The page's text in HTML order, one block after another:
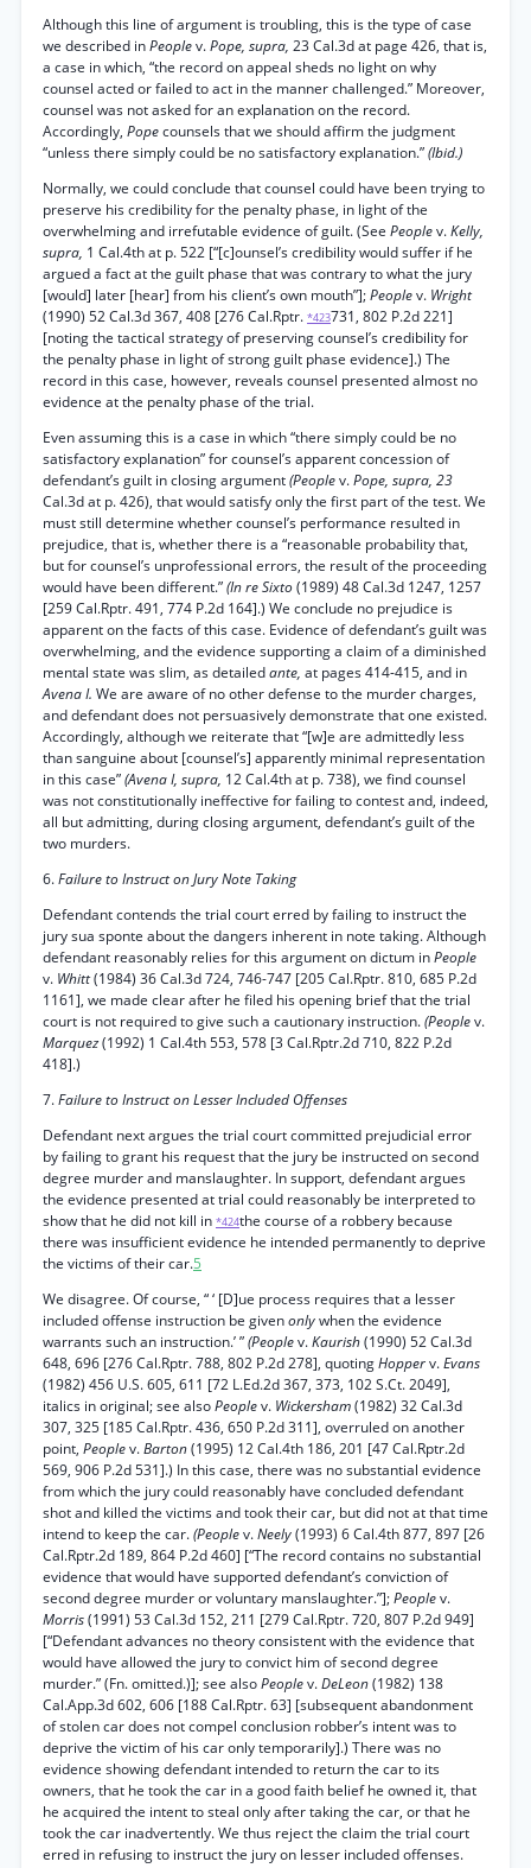
Although this line of argument is troubling, this is the type of case
we described inPeoplev.Pope, supra, 23 Cal.3d at page 426, that is,
a case in which, “the record on appeal sheds no light on why
counsel acted or failed to act in the manner challenged.” Moreover,
counsel was not asked for an explanation on the record.
Accordingly, Popecounsels that we should affirm the judgment
“unless there simply could be no satisfactory explanation.”(Ibid.)
Normally, we could conclude that counsel could have been trying to
preserve his credibility for the penalty phase, in light of the
overwhelming and irrefutable evidence of guilt. (See Peoplev.Kelly,
supra, 1 Cal.4th at p. 522 [“[c]ounsel’s credibility would suffer if he
argued a fact at the guilt phase that was contrary to what the jury
[would] later [hear] from his client’s own mouth”];Peoplev. Wright
(1990) 52 Cal.3d 367, 408 [276 Cal.Rptr. *423731, 802 P.2d 221]
[noting the tactical strategy of preserving counsel’s credibility for
the penalty phase in light of strong guilt phase evidence].) The
record in this case, however, reveals counsel presented almost no
evidence at the penalty phase of the trial.
Even assuming this is a case in which “there simply could be no
satisfactory explanation” for counsel’s apparent concession of
defendant’s guilt in closing argument(Peoplev.Pope, supra, 23
Cal.3d at p. 426), that would satisfy only the first part of the test. We
must still determine whether counsel’s performance resulted in
prejudice, that is, whether there is a “reasonable probability that,
but for counsel’s unprofessional errors, the result of the proceeding
would have been different.”(In re Sixto(1989) 48 Cal.3d 1247, 1257
[259 Cal.Rptr. 491, 774 P.2d 164].) We conclude no prejudice is
apparent on the facts of this case. Evidence of defendant’s guilt was
overwhelming, and the evidence supporting a claim of a diminished
mental state was slim, as detailedante, at pages 414-415, and in
Avena I. We are aware of no other defense to the murder charges,
and defendant does not persuasively demonstrate that one existed.
Accordingly, although we reiterate that “[w]e are admittedly less
than sanguine about [counsel’s] apparently minimal representation
in this case”(Avena I, supra, 12 Cal.4th at p. 738), we find counsel
was not constitutionally ineffective for failing to contest and, indeed,
all but admitting, during closing argument, defendant’s guilt of the
two murders.
6.Failure to Instruct on Jury Note Taking
Defendant contends the trial court erred by failing to instruct the
jury sua sponte about the dangers inherent in note taking. Although
defendant reasonably relies for this argument on dictum inPeople
v. Whitt(1984) 36 Cal.3d 724, 746-747 [205 Cal.Rptr. 810, 685 P.2d
1161], we made clear after he filed his opening brief that the trial
court is not required to give such a cautionary instruction.(Peoplev.
Marquez(1992) 1 Cal.4th 553, 578 [3 Cal.Rptr.2d 710, 822 P.2d
418].)
7.Failure to Instruct on Lesser Included Offenses
Defendant next argues the trial court committed prejudicial error
by failing to grant his request that the jury be instructed on second
degree murder and manslaughter. In support, defendant argues
the evidence presented at trial could reasonably be interpreted to
show that he did not kill in *424the course of a robbery because
there was insufficient evidence he intended permanently to deprive
the victims of their car.5
We disagree. Of course, “ ‘ [D]ue process requires that a lesser
included offense instruction be givenonlywhen the evidence
warrants such an instruction.’ ”(Peoplev.Kaurish(1990) 52 Cal.3d
648, 696 [276 Cal.Rptr. 788, 802 P.2d 278], quotingHopperv.Evans
(1982) 456 U.S. 605, 611 [72 L.Ed.2d 367, 373, 102 S.Ct. 2049],
italics in original; see alsoPeoplev. Wickersham(1982) 32 Cal.3d
307, 325 [185 Cal.Rptr. 436, 650 P.2d 311], overruled on another
point, Peoplev.Barton(1995) 12 Cal.4th 186, 201 [47 Cal.Rptr.2d
569, 906 P.2d 531].) In this case, there was no substantial evidence
from which the jury could reasonably have concluded defendant
shot and killed the victims and took their car, but did not at that time
intend to keep the car.(Peoplev.Neely(1993) 6 Cal.4th 877, 897 [26
Cal.Rptr.2d 189, 864 P.2d 460] [“The record contains no substantial
evidence that would have supported defendant’s conviction of
second degree murder or voluntary manslaughter.”];Peoplev.
Morris(1991) 53 Cal.3d 152, 211 [279 Cal.Rptr. 720, 807 P.2d 949]
[“Defendant advances no theory consistent with the evidence that
would have allowed the jury to convict him of second degree
murder.” (Fn. omitted.)]; see alsoPeoplev.DeLeon(1982) 138
Cal.App.3d 602, 606 [188 Cal.Rptr. 63] [subsequent abandonment
of stolen car does not compel conclusion robber’s intent was to
deprive the victim of his car only temporarily].) There was no
evidence showing defendant intended to return the car to its
owners, that he took the car in a good faith belief he owned it, that
he acquired the intent to steal only after taking the car, or that he
took the car inadvertently. We thus reject the claim the trial court
erred in refusing to instruct the jury on lesser included offenses.